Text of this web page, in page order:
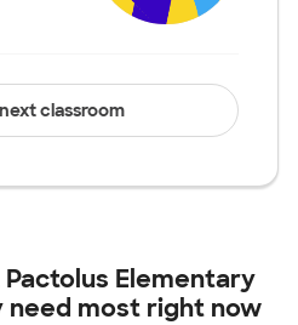
classroom
Pactolus Elementary
need most right now